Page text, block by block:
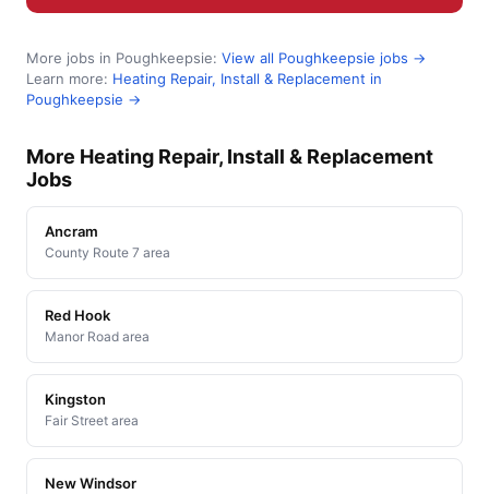
More jobs in Poughkeepsie: View all Poughkeepsie jobs →
Learn more: Heating Repair, Install & Replacement in
Poughkeepsie →
More Heating Repair, Install & Replacement
Jobs
Ancram
County Route 7 area
Red Hook
Manor Road area
Kingston
Fair Street area
New Windsor